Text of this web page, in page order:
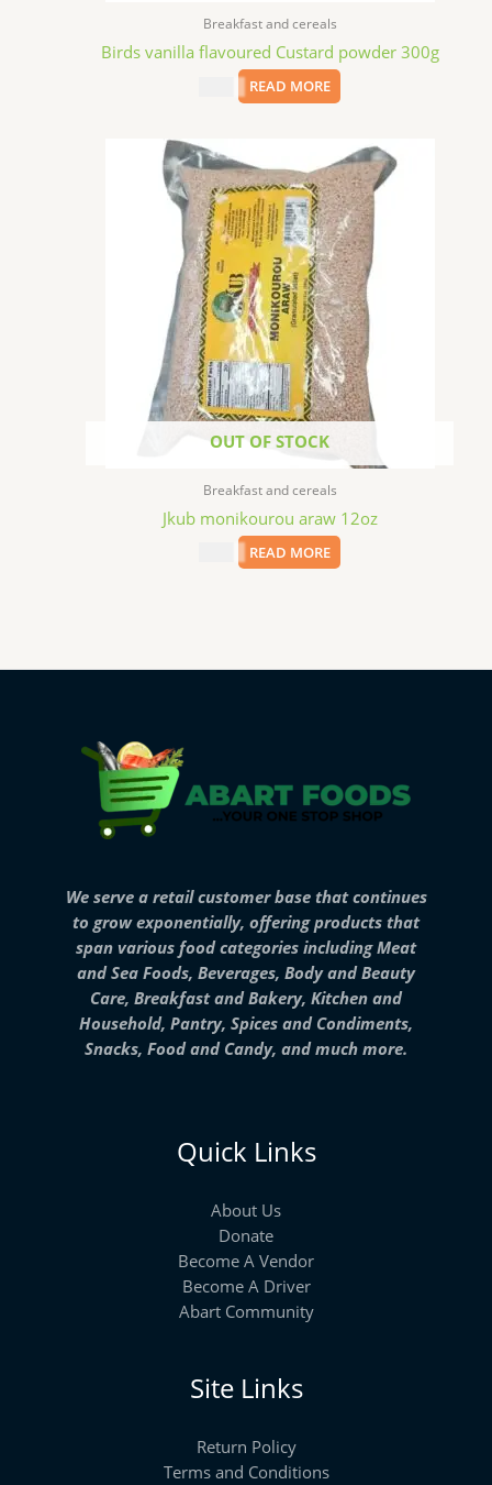
Breakfast and cereals
Birds vanilla flavoured Custard powder 300g
READ MORE
OUT OF STOCK
Breakfast and cereals
Jkub monikourou araw 12oz
READ MORE
We serve a retail customer base that continues
to grow exponentially, offering products that
span various food categories including Meat
and Sea Foods, Beverages, Body and Beauty
Care, Breakfast and Bakery, Kitchen and
Household, Pantry, Spices and Condiments,
Snacks, Food and Candy, and much more.
Quick Links
About Us
Donate
Become A Vendor
Become A Driver
Abart Community
Site Links
Return Policy
Terms and Conditions